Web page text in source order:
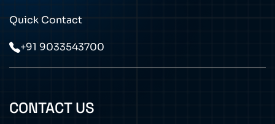
Quick Contact
+91 9033543700
CONTACT US